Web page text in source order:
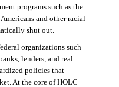
programs such as the
and other racial
shut out.
organizations such
lenders, and real
policies that
At the core of HOLC